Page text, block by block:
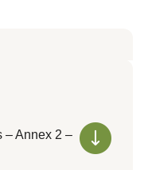
– Annex 2 –